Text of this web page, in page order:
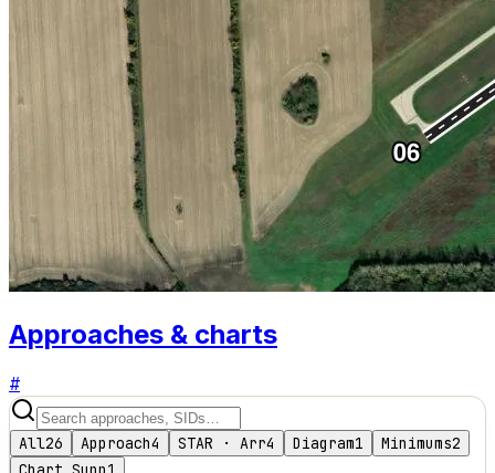
Approaches & charts
#
All26 Approach4 STAR · Arr4 Diagram1 Minimums2